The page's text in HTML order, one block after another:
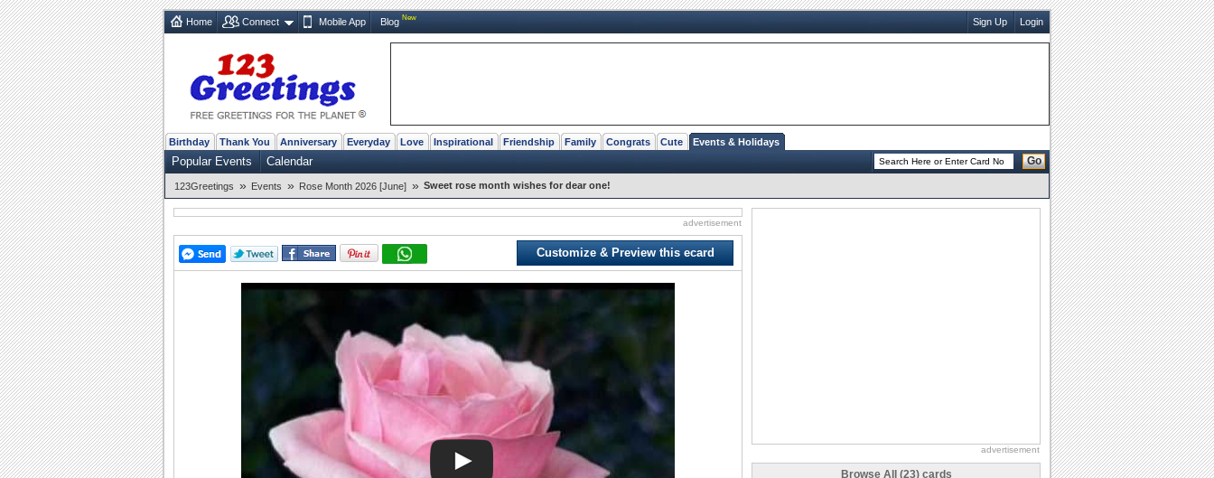
Home Connect Mobile App Blog New Sign Up Login
Birthday Thank You Anniversary Everyday Love Inspirational Friendship Family Congrats Cute Events & Holidays
Popular Events Calendar Go
123Greetings » Events » Rose Month 2026 [June] » Sweet rose month wishes for dear one!
advertisement
Customize & Preview this ecard
advertisement
Browse All (23) cards